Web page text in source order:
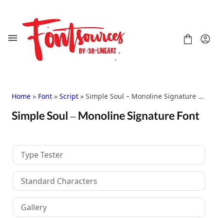
content
Shop
Contact
Handwritten
Script
Signature
Display
Grafitti
Home » Font » Script » Simple Soul – Monoline Signature Font
Simple Soul – Monoline Signature Font
Type Tester
Standard Characters
Gallery